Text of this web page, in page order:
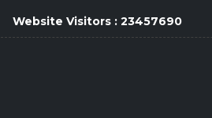
Website Visitors : 23457690